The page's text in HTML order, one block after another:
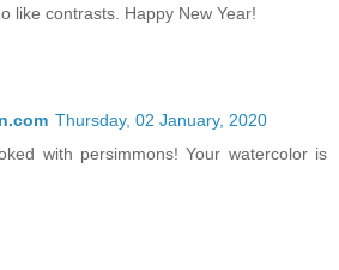
like contrasts. Happy New Year!
Thursday, 02 January, 2020
with persimmons! Your watercolor is